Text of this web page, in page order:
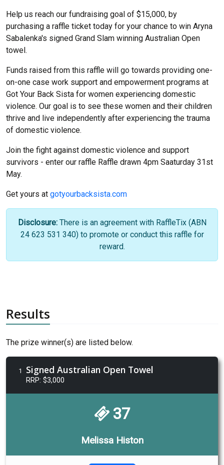
Help us reach our fundraising goal of $15,000, by
purchasing a raffle ticket today for your chance to win Aryna
Sabalenka's signed Grand Slam winning Australian Open
towel.
Funds raised from this raffle will go towards providing one-
on-one case work support and empowerment programs at
Got Your Back Sista for women experiencing domestic
violence. Our goal is to see these women and their children
thrive and live independently after experiencing the trauma
of domestic violence.
Join the fight against domestic violence and support
survivors - enter our raffle Raffle drawn 4pm Saaturday 31st
May.
Get yours at gotyourbacksista.com
Disclosure: There is an agreement with RaffleTix (ABN
24 623 531 340) to promote or conduct this raffle for
reward.
Results
The prize winner(s) are listed below.
1 Signed Australian Open Towel
RRP: $3,000
37
Melissa Histon